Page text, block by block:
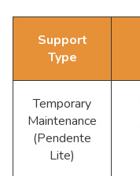
Support
Type
Temporary
Maintenance
(Pendente
Lite)